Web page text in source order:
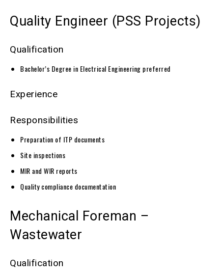
Quality Engineer (PSS Projects)
Qualification
Bachelor’s Degree in Electrical Engineering preferred
Experience
Responsibilities
Preparation of ITP documents
Site inspections
MIR and WIR reports
Quality compliance documentation
Mechanical Foreman –
Wastewater
Qualification